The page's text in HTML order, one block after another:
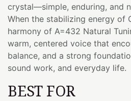
crystal—simple, enduring, and
When the stabilizing energy of
harmony of A=432 Natural
warm, centered voice that
balance, and a strong
sound work, and everyday life.
BEST FOR